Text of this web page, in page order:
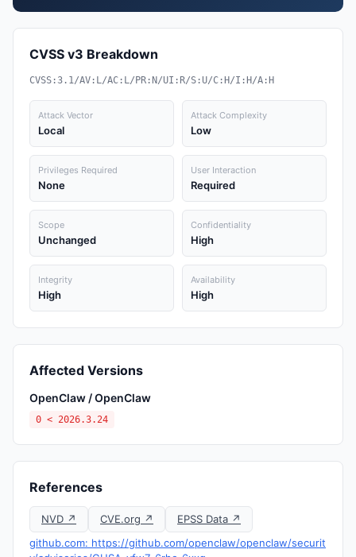
CVSS v3 Breakdown
CVSS:3.1/AV:L/AC:L/PR:N/UI:R/S:U/C:H/I:H/A:H
Attack Vector
Local
Attack Complexity
Low
Privileges Required
None
User Interaction
Required
Scope
Unchanged
Confidentiality
High
Integrity
High
Availability
High
Affected Versions
OpenClaw / OpenClaw
0 < 2026.3.24
References
NVD ↗ CVE.org ↗
EPSS Data ↗
github.com: https://github.com/openclaw/openclaw/securit